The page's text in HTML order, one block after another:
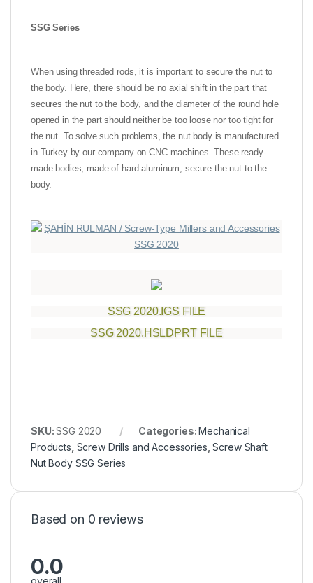
SSG Series
When using threaded rods, it is important to secure the nut to
the body. Here, there should be no axial shift in the part that
secures the nut to the body, and the diameter of the round hole
opened in the part should neither be too loose nor too tight for
the nut. To solve such problems, the nut body is manufactured
in Turkey by our company on CNC machines. These ready-
made bodies, made of hard aluminum, secure the nut to the
body.
SSG 2020.IGS FILE
SSG 2020.HSLDPRT FILE
SKU:SSG 2020 Categories:Mechanical
Products Screw Drills and Accessories ,Screw Shaft
Nut Body SSG Series
Based on 0 reviews
0.0
overall